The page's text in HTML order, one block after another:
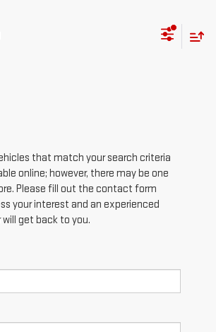
that match your search criteria
online; however, there may be one
Please fill out the contact form
your interest and an experienced
get back to you.